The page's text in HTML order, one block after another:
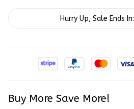
Hurry Up, Sale Ends In:
Buy More Save More!